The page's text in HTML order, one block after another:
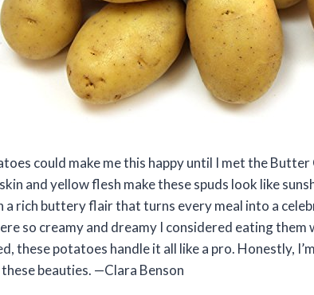
could make me this happy until I met the
and yellow flesh make these spuds look like
a rich buttery flair that turns every meal into a
so creamy and dreamy I considered eating
these potatoes handle it all like a pro. Honestly,
beauties. —Clara Benson